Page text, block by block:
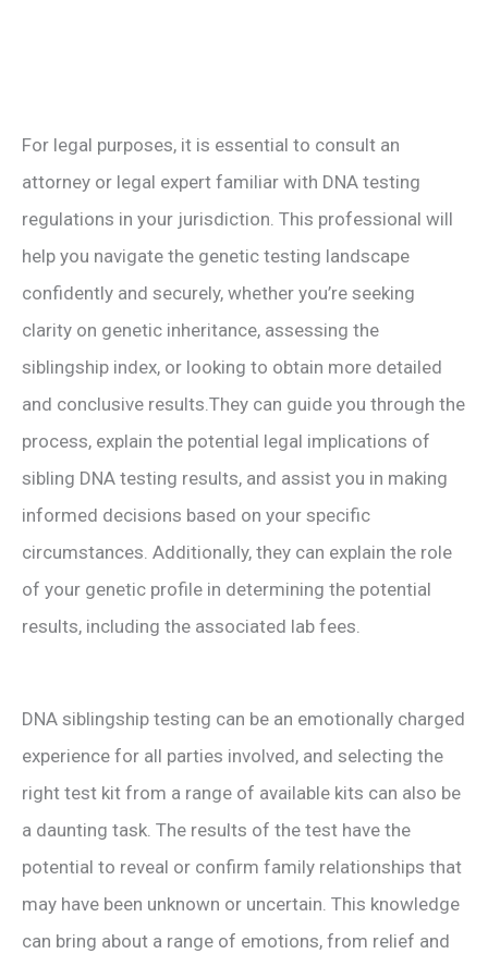
For legal purposes, it is essential to consult an
attorney or legal expert familiar with DNA testing
regulations in your jurisdiction. This professional will
help you navigate the genetic testing landscape
confidently and securely, whether you’re seeking
clarity on genetic inheritance, assessing the
siblingship index, or looking to obtain more detailed
and conclusive results.They can guide you through the
process, explain the potential legal implications of
sibling DNA testing results, and assist you in making
informed decisions based on your specific
circumstances. Additionally, they can explain the role
of your genetic profile in determining the potential
results, including the associated lab fees.
DNA siblingship testing can be an emotionally charged
experience for all parties involved, and selecting the
right test kit from a range of available kits can also be
a daunting task. The results of the test have the
potential to reveal or confirm family relationships that
may have been unknown or uncertain. This knowledge
can bring about a range of emotions, from relief and